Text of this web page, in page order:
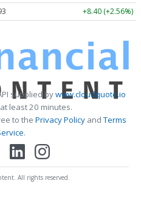
+8.40 (+2.56%)
supplied bywww.cloudquote.io
least 20 minutes.
to the Privacy PolicyandTerms
.
All rights reserved.